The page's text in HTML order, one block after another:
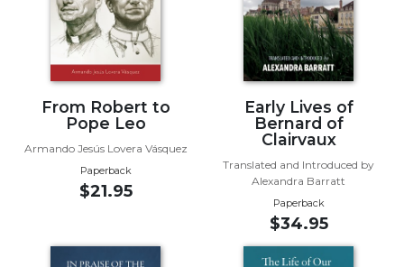
Presiding
Leadership
Seasonal
Resources
Resources
Sacramental
Preparation
Books
From Robert to
Pope Leo
Armando Jesús Lovera Vásquez
Paperback
$21.95
Early Lives of
Bernard of
Clairvaux
Translated and Introduced by
Alexandra Barratt
Paperback
$34.95